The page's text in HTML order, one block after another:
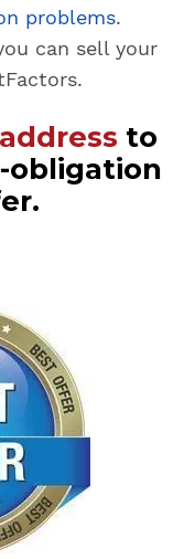
problems.
can sell your
to
obligation